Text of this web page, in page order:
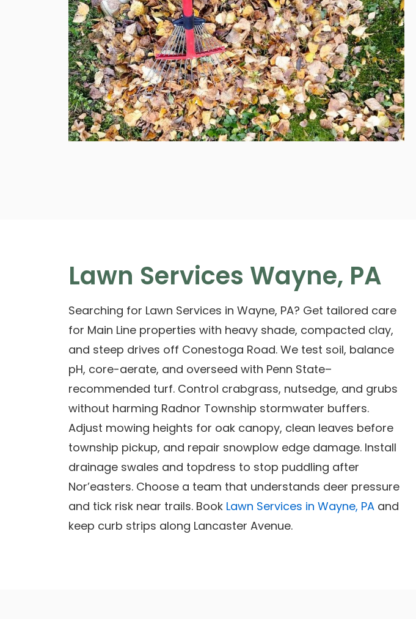
Lawn Services Wayne, PA
Searching for Lawn Services in Wayne, PA? Get tailored care
for Main Line properties with heavy shade, compacted clay,
and steep drives off Conestoga Road. We test soil, balance
pH, core-aerate, and overseed with Penn State–
recommended turf. Control crabgrass, nutsedge, and grubs
without harming Radnor Township stormwater buffers.
Adjust mowing heights for oak canopy, clean leaves before
township pickup, and repair snowplow edge damage. Install
drainage swales and topdress to stop puddling after
Nor’easters. Choose a team that understands deer pressure
and tick risk near trails. Book Lawn Services in Wayne, PA and
keep curb strips along Lancaster Avenue.